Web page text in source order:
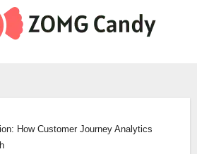
How Customer Journey Analytics